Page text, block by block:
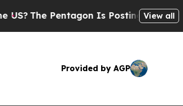
The Pentagon Is Posting CrypticView all
Provided by AGP